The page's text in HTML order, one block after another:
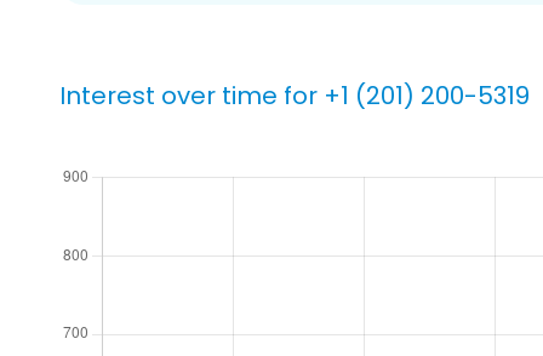
Interest over time for +1 (201) 200-5319